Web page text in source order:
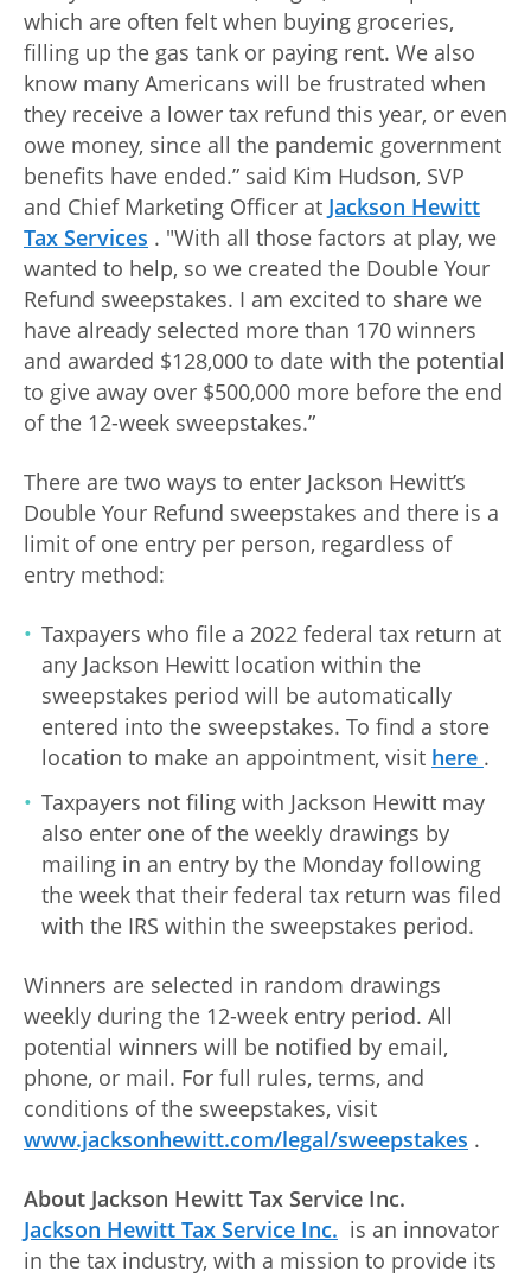
which are often felt when buying groceries,
filling up the gas tank or paying rent. We also
know many Americans will be frustrated when
they receive a lower tax refund this year, or even
owe money, since all the pandemic government
benefits have ended.” said Kim Hudson, SVP
and Chief Marketing Officer at Jackson Hewitt
Tax Services . "With all those factors at play, we
wanted to help, so we created the Double Your
Refund sweepstakes. I am excited to share we
have already selected more than 170 winners
and awarded $128,000 to date with the potential
to give away over $500,000 more before the end
of the 12-week sweepstakes.”
There are two ways to enter Jackson Hewitt’s
Double Your Refund sweepstakes and there is a
limit of one entry per person, regardless of
entry method:
Taxpayers who file a 2022 federal tax return at
any Jackson Hewitt location within the
sweepstakes period will be automatically
entered into the sweepstakes. To find a store
location to make an appointment, visit here .
Taxpayers not filing with Jackson Hewitt may
also enter one of the weekly drawings by
mailing in an entry by the Monday following
the week that their federal tax return was filed
with the IRS within the sweepstakes period.
Winners are selected in random drawings
weekly during the 12-week entry period. All
potential winners will be notified by email,
phone, or mail. For full rules, terms, and
conditions of the sweepstakes, visit
www.jacksonhewitt.com/legal/sweepstakes .
About Jackson Hewitt Tax Service Inc.
Jackson Hewitt Tax Service Inc. is an innovator
in the tax industry, with a mission to provide its